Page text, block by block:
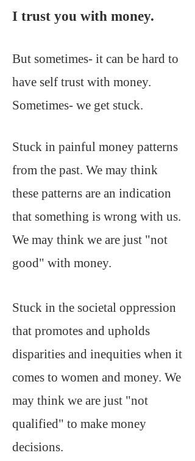
I trust you with money.
But sometimes- it can be hard to
have self trust with money.
Sometimes- we get stuck.
Stuck in painful money patterns
from the past. We may think
these patterns are an indication
that something is wrong with us.
We may think we are just "not
good" with money.
Stuck in the societal oppression
that promotes and upholds
disparities and inequities when it
comes to women and money. We
may think we are just "not
qualified" to make money
decisions.